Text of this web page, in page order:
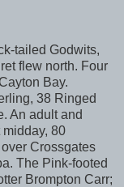
tailed Godwits,
flew north. Four
Bay.
38 Ringed
An adult and
80
Crossgates
The Pink-footed
Brompton Carr;